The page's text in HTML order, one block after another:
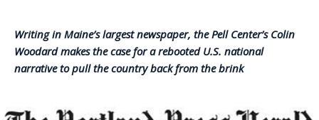
Writing in Maine’s largest newspaper, the Pell Center’s Colin
Woodard makes the case for a rebooted U.S. national
narrative to pull the country back from the brink